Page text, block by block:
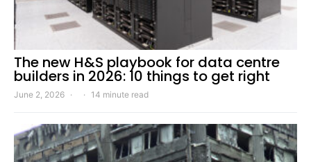
The new H&S playbook for data centre
builders in 2026: 10 things to get right
June 2, 2026 14 minute read